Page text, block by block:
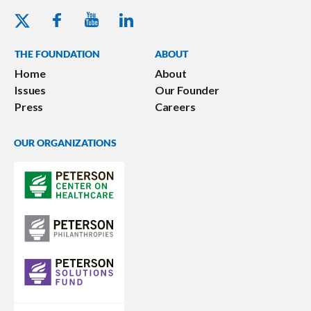
Twitter - Peterson Foundation
Facebook - Peterson Foundation
Youtube - Peterson Foundation
Linkedin - Peterson Foundation
THE FOUNDATION
Home
Issues
Press
ABOUT
About
Our Founder
Careers
OUR ORGANIZATIONS